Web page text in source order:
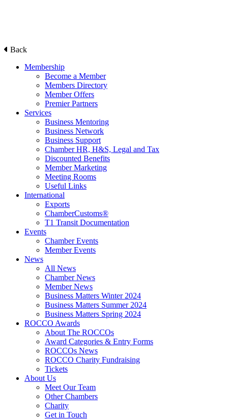
Back
Membership
Become a Member
Members Directory
Member Offers
Premier Partners
Services
Business Mentoring
Business Network
Business Support
Chamber HR, H&S, Legal and Tax
Discounted Benefits
Member Marketing
Meeting Rooms
Useful Links
International
Exports
ChamberCustoms®
T1 Transit Documentation
Events
Chamber Events
Member Events
News
All News
Chamber News
Member News
Business Matters Winter 2024
Business Matters Summer 2024
Business Matters Spring 2024
ROCCO Awards
About The ROCCOs
Award Categories & Entry Forms
ROCCOs News
ROCCO Charity Fundraising
Tickets
About Us
Meet Our Team
Other Chambers
Charity
Get in Touch